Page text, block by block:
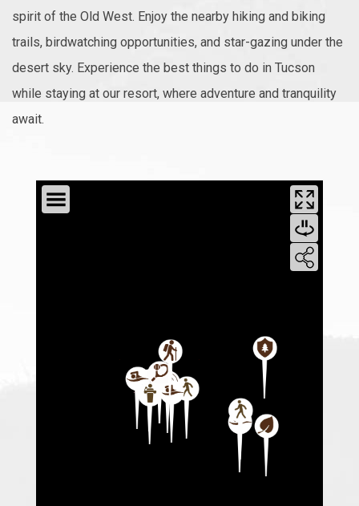
spirit of the Old West. Enjoy the nearby hiking and biking
trails, birdwatching opportunities, and star-gazing under the
desert sky. Experience the best things to do in Tucson
while staying at our resort, where adventure and tranquility
await.